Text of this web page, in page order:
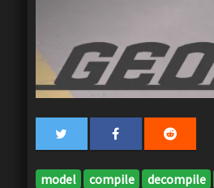
model compile decompile